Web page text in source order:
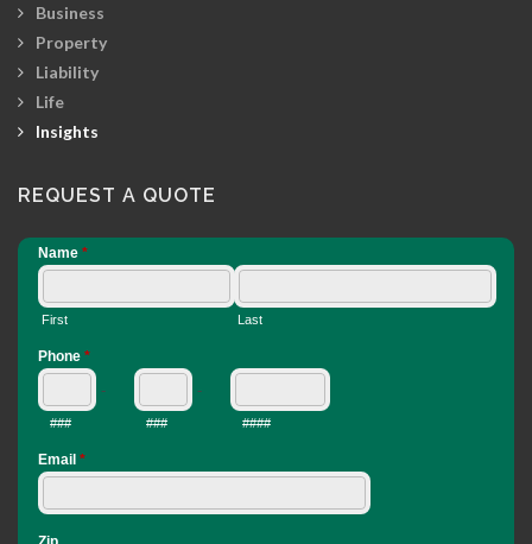
Business
Property
Liability
Life
Insights
REQUEST A QUOTE